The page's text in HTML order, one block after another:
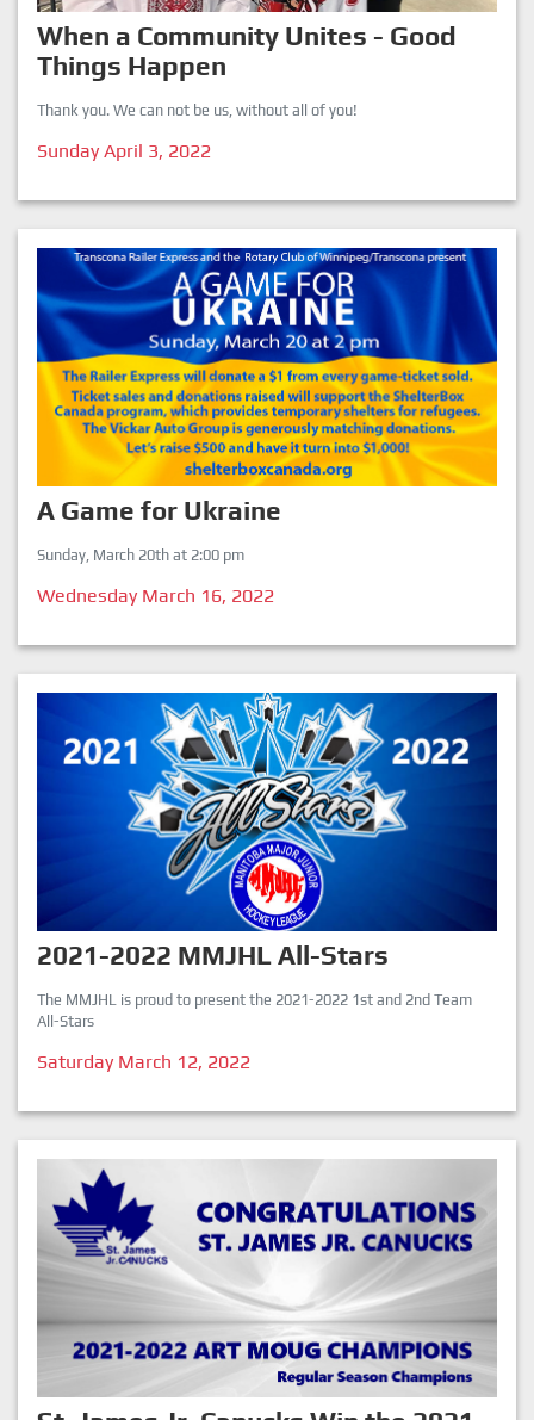
When a Community Unites - Good
Things Happen
Thank you. We can not be us, without all of you!
Sunday April 3, 2022
A Game for Ukraine
Sunday, March 20th at 2:00 pm
Wednesday March 16, 2022
2021-2022 MMJHL All-Stars
The MMJHL is proud to present the 2021-2022 1st and 2nd Team
All-Stars
Saturday March 12, 2022